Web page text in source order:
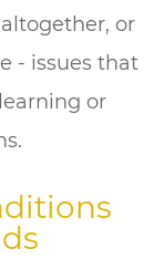
or
- issues that
or